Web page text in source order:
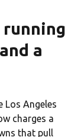
running
a
Los Angeles
charges a
that pull